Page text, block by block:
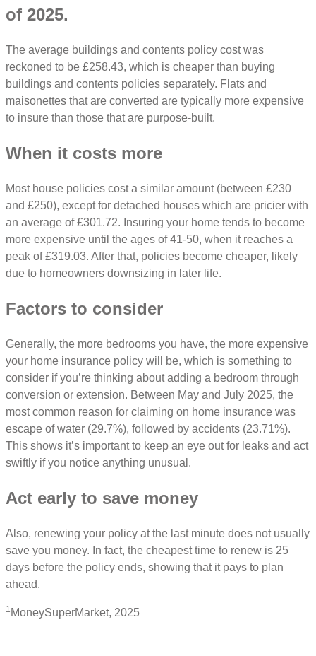
of 2025.
The average buildings and contents policy cost was
reckoned to be £258.43, which is cheaper than buying
buildings and contents policies separately. Flats and
maisonettes that are converted are typically more expensive
to insure than those that are purpose-built.
When it costs more
Most house policies cost a similar amount (between £230
and £250), except for detached houses which are pricier with
an average of £301.72. Insuring your home tends to become
more expensive until the ages of 41-50, when it reaches a
peak of £319.03. After that, policies become cheaper, likely
due to homeowners downsizing in later life.
Factors to consider
Generally, the more bedrooms you have, the more expensive
your home insurance policy will be, which is something to
consider if you’re thinking about adding a bedroom through
conversion or extension. Between May and July 2025, the
most common reason for claiming on home insurance was
escape of water (29.7%), followed by accidents (23.71%).
This shows it’s important to keep an eye out for leaks and act
swiftly if you notice anything unusual.
Act early to save money
Also, renewing your policy at the last minute does not usually
save you money. In fact, the cheapest time to renew is 25
days before the policy ends, showing that it pays to plan
ahead.
1 MoneySuperMarket, 2025